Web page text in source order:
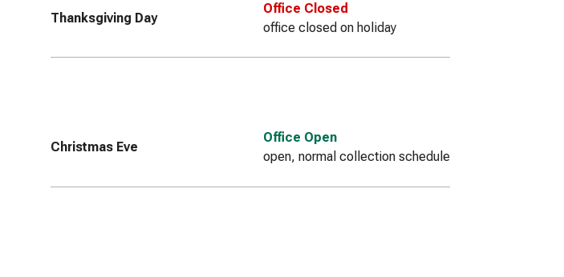
Thanksgiving Day
Office Closed
office closed on holiday
Christmas Eve
Office Open
open, normal collection schedule